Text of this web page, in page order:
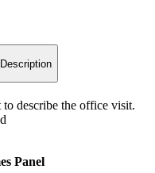
Description
describe the office visit.
Panel